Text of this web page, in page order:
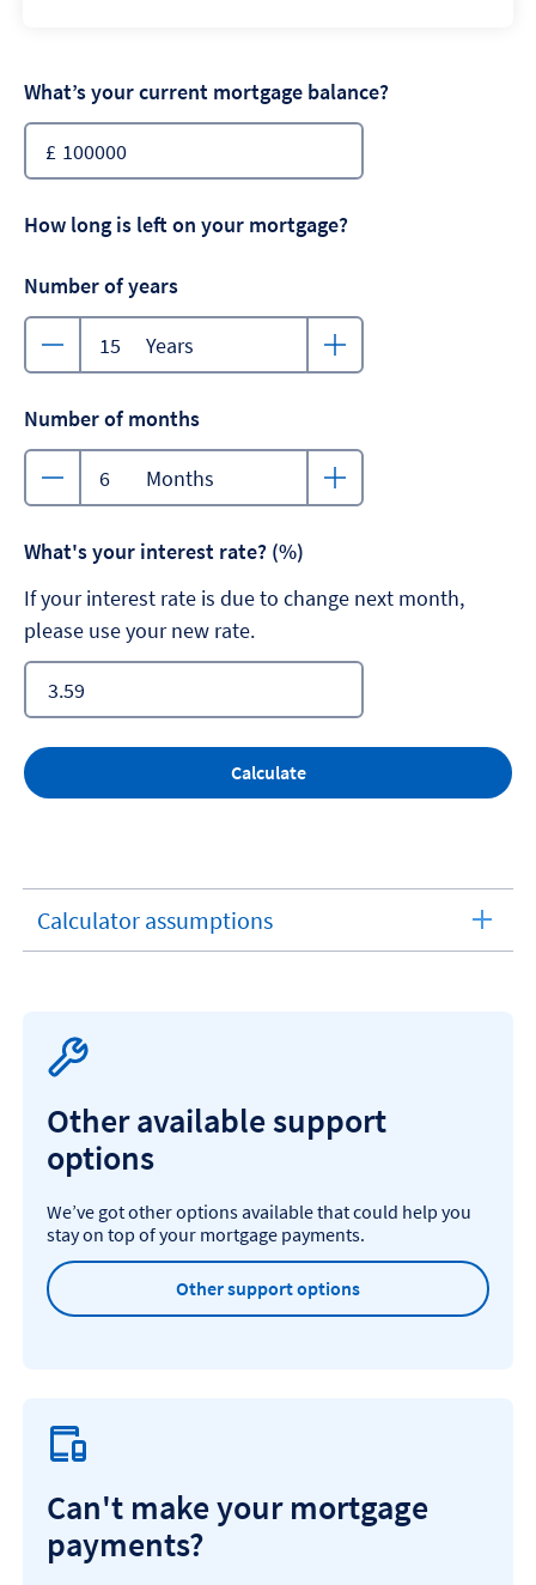
What’s your current mortgage balance?
£
How long is left on your mortgage?
Number of years
Years
Number of months
Months
What's your interest rate? (%)
If your interest rate is due to change next month,
please use your new rate.
Calculate
Calculator assumptions
expandable
Other available support
options
We’ve got other options available that could help you
stay on top of your mortgage payments.
Other support options
Can't make your mortgage
payments?